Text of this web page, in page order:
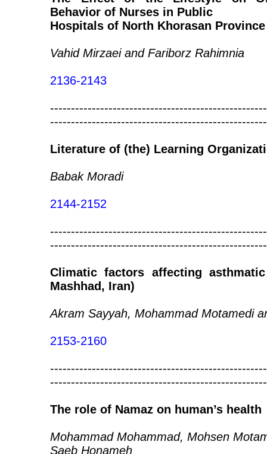
Behavior of Nurses in Public
Hospitals of North Khorasan Province
Vahid Mirzaei and Fariborz Rahimnia
2136-2143
Literature of (the) Learning
Babak Moradi
2144-2152
Climatic factors affecting
Mashhad, Iran)
Akram Sayyah, Mohammad Motamedi
2153-2160
The role of Namaz on human’s health
Mohammad Mohammad, Mohsen
Saeb Honameh